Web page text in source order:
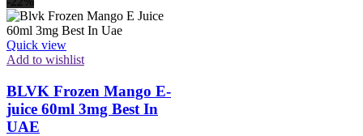
Quick view
Add to wishlist
BLVK Frozen Mango E-
juice 60ml 3mg Best In
UAE